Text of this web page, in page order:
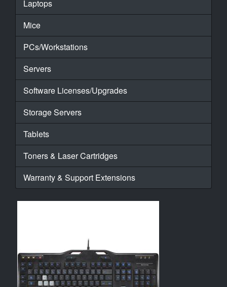
Laptops
Mice
PCs/Workstations
Servers
Software Licenses/Upgrades
Storage Servers
Tablets
Toners & Laser Cartridges
Warranty & Support Extensions